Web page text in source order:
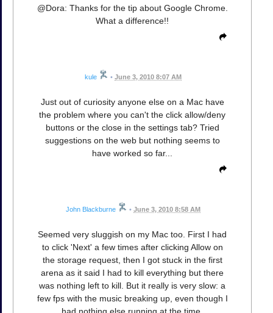
@Dora: Thanks for the tip about Google Chrome.
What a difference!!
kule • June 3, 2010 8:07 AM
Just out of curiosity anyone else on a Mac have
the problem where you can't the click allow/deny
buttons or the close in the settings tab? Tried
suggestions on the web but nothing seems to
have worked so far...
John Blackburne • June 3, 2010 8:58 AM
Seemed very sluggish on my Mac too. First I had
to click 'Next' a few times after clicking Allow on
the storage request, then I got stuck in the first
arena as it said I had to kill everything but there
was nothing left to kill. But it really is very slow: a
few fps with the music breaking up, even though I